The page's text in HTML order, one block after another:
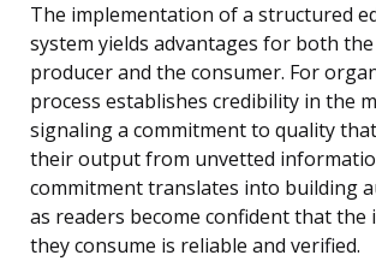
The implementation of a structured
system yields advantages for both
producer and the consumer. For
process establishes credibility in the
signaling a commitment to quality
their output from unvetted
commitment translates into building
as readers become confident that
they consume is reliable and verified.